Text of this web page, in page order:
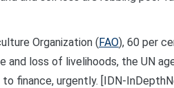
Organization (FAO), 60 per
and loss of livelihoods, the UN
finance, urgently. [IDN-